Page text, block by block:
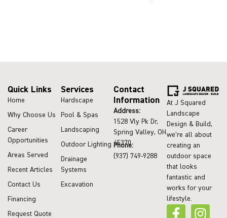
At J Squared
Landscape
Design & Build,
we’re all about
creating an
outdoor space
that looks
fantastic and
works for your
lifestyle.
Services
Hardscape
Pool & Spas
Landscaping
Outdoor Lighting
Drainage
Systems
Excavation
Quick Links
Home
Why Choose Us
Career
Opportunities
Areas Served
Recent Articles
Contact Us
Financing
Request Quote
Contact
Information
Address:
1528 Vly Pk Dr,
Spring Valley, OH
45370
Phone:
(937) 749-9288